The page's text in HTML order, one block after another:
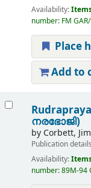
Availability:
number: FM
Place
Add to
നരഭോജി)
by Corbett,
Publication
Availability:
number:89M-94